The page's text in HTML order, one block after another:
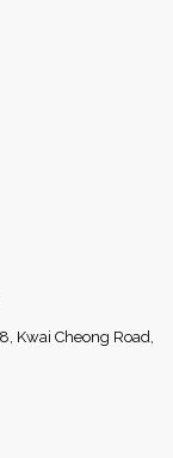
Kwai Cheong Road,